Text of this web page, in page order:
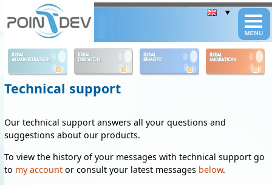
IDEAL
ADMINISTRATION
IDEAL
DISPATCH
IDEAL
REMOTE
IDEAL
MIGRATION
Technical support
Our technical support answers all your questions and
suggestions about our products.
To view the history of your messages with technical support go
to my account or consult your latest messages below.
Panneau de gestion des cookies